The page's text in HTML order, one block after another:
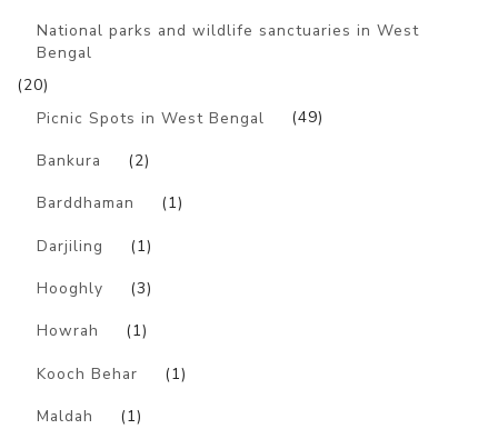
National parks and wildlife sanctuaries in West
Bengal
(20)
Picnic Spots in West Bengal
(49)
Bankura (2)
Barddhaman (1)
Darjiling (1)
Hooghly (3)
Howrah (1)
Kooch Behar (1)
Maldah (1)